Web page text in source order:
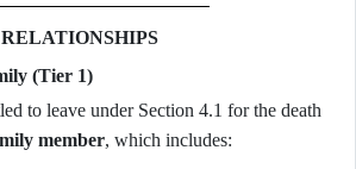
(Tier 1)
to leave under Section 4.1 for the death
member, which includes: